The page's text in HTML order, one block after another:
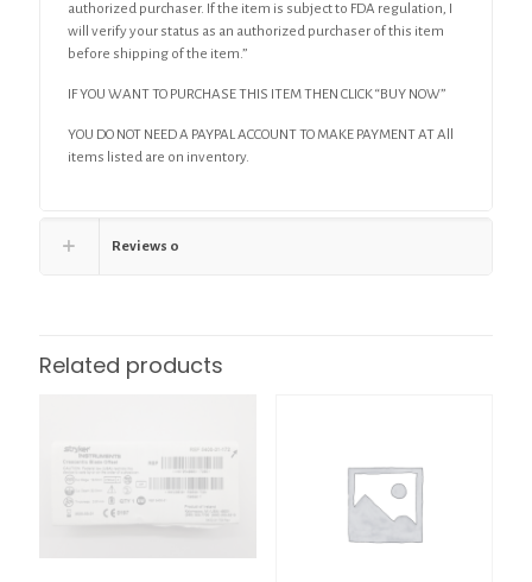
authorized purchaser. If the item is subject to FDA regulation, I
will verify your status as an authorized purchaser of this item
before shipping of the item.”
IF YOU WANT TO PURCHASE THIS ITEM THEN CLICK “BUY NOW”
YOU DO NOT NEED A PAYPAL ACCOUNT TO MAKE PAYMENT AT All
items listed are on inventory.
Reviews 0
Related products